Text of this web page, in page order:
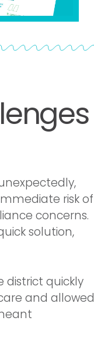
risk of
concerns.
solution,
district quickly
and allowed